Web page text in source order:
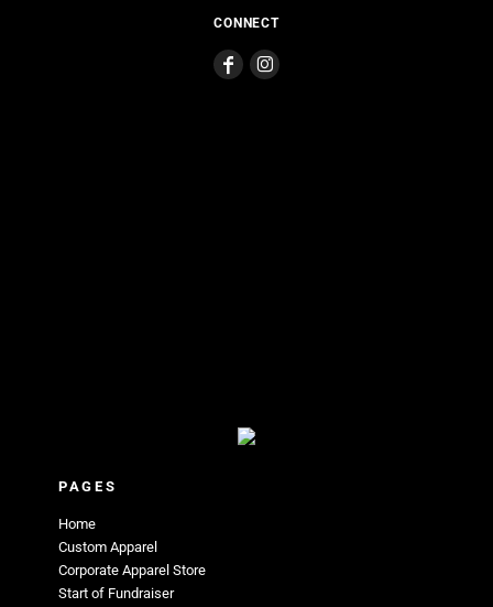
CONNECT
PAGES
Home
Custom Apparel
Corporate Apparel Store
Start of Fundraiser